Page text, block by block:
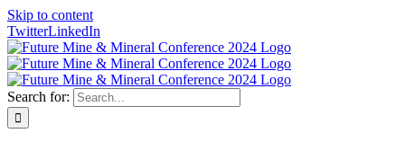
Skip to content
TwitterLinkedIn
Search for: